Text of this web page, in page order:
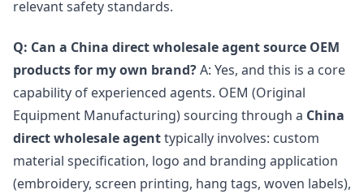
relevant safety standards.
Q: Can a China direct wholesale agent source OEM
products for my own brand?A: Yes, and this is a core
capability of experienced agents. OEM (Original
Equipment Manufacturing) sourcing through a China
direct wholesale agenttypically involves: custom
material specification, logo and branding application
(embroidery, screen printing, hang tags, woven labels),